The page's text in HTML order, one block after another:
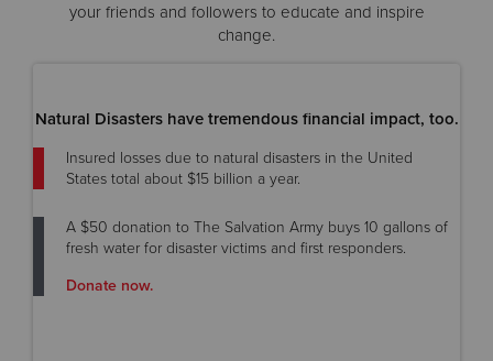
your friends and followers to educate and inspire
change.
Natural Disasters have tremendous financial impact, too.
Insured losses due to natural disasters in the United
States total about $15 billion a year.
A $50 donation to The Salvation Army buys 10 gallons of
fresh water for disaster victims and first responders.
Donate now.